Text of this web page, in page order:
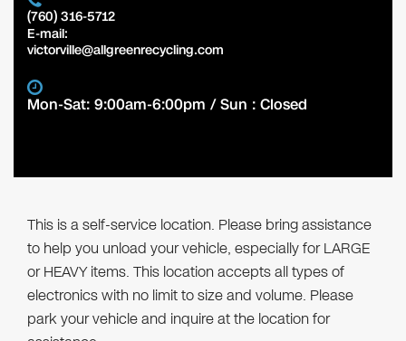
(760) 316-5712
E-mail:
victorville@allgreenrecycling.com
Mon-Sat: 9:00am-6:00pm / Sun : Closed
This is a self-service location. Please bring assistance
to help you unload your vehicle, especially for LARGE
or HEAVY items. This location accepts all types of
electronics with no limit to size and volume. Please
park your vehicle and inquire at the location for